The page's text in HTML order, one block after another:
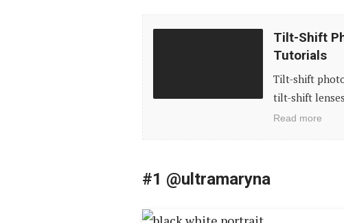
Tilt-
Tilt-Shift
Tutorials
Tilt-shift
tilt-shift
Read more
#1 @ultramaryna